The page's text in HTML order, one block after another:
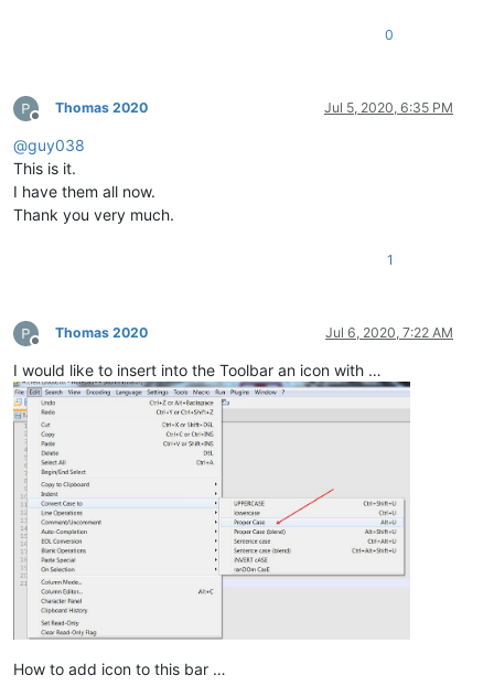
0
Offline
Thomas 2020 Jul 5, 2020, 6:35 PM
@guy038
This is it.
I have them all now.
Thank you very much.
1
Offline
Thomas 2020 Jul 6, 2020, 7:22 AM
I would like to insert into the Toolbar an icon with …
How to add icon to this bar …